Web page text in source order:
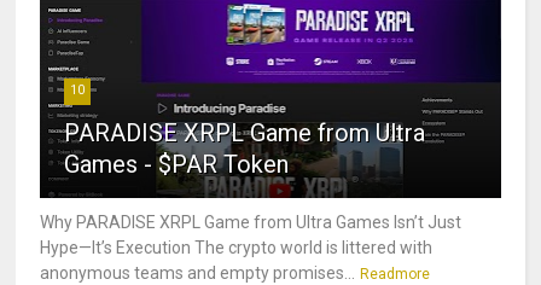
10
PARADISE XRPL Game from Ultra
Games - $PAR Token
Why PARADISE XRPL Game from Ultra Games Isn’t Just
Hype—It’s Execution The crypto world is littered with
anonymous teams and empty promises...
Readmore